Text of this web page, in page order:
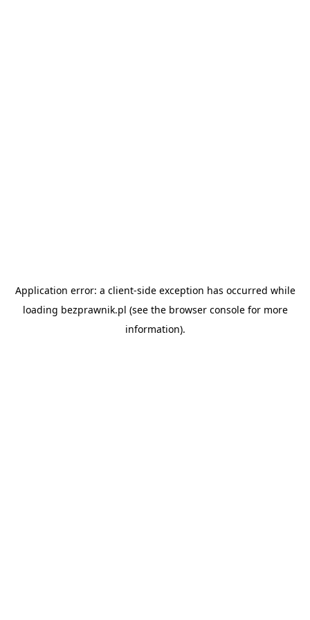
Application error: a client-side exception has occurred while
loading bezprawnik.pl (see the browser consolefor more
information).